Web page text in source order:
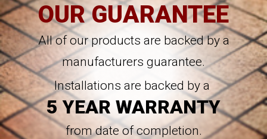
OUR GUARANTEE
All of our products are backed by a
manufacturers guarantee.
Installations are backed by a
5 YEAR WARRANTY
from date of completion.